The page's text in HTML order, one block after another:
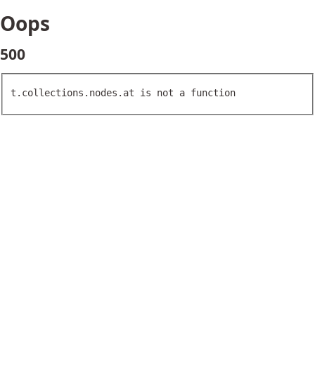
Oops
500
t.collections.nodes.at is not a function